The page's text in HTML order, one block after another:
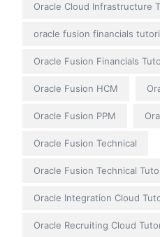
Oracle Cloud Infrastructure
oracle fusion financials
Oracle Fusion Financials
Oracle Fusion HCM
Oracle Fusion PPM
Oracle Fusion Technical
Oracle Fusion Technical
Oracle Integration Cloud
Oracle Recruiting Cloud